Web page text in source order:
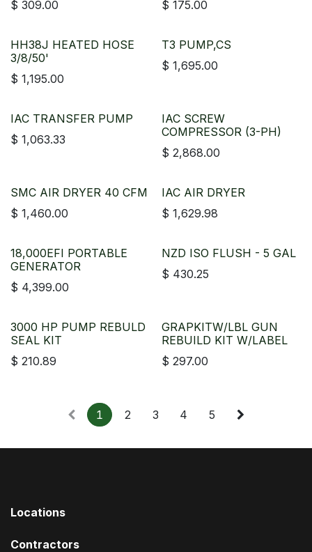
$ 309.00
$ 175.00
HH38J HEATED HOSE
3/8/50'
$ 1,195.00
T3 PUMP,CS
$ 1,695.00
IAC TRANSFER PUMP
$ 1,063.33
IAC SCREW
COMPRESSOR (3-PH)
$ 2,868.00
SMC AIR DRYER 40 CFM
$ 1,460.00
IAC AIR DRYER
$ 1,629.98
18,000EFI PORTABLE
GENERATOR
$ 4,399.00
NZD ISO FLUSH - 5 GAL
$ 430.25
3000 HP PUMP REBULD
SEAL KIT
$ 210.89
GRAPKITW/LBL GUN
REBUILD KIT W/LABEL
$ 297.00
1 2 3 4 5
Locations
Contractors